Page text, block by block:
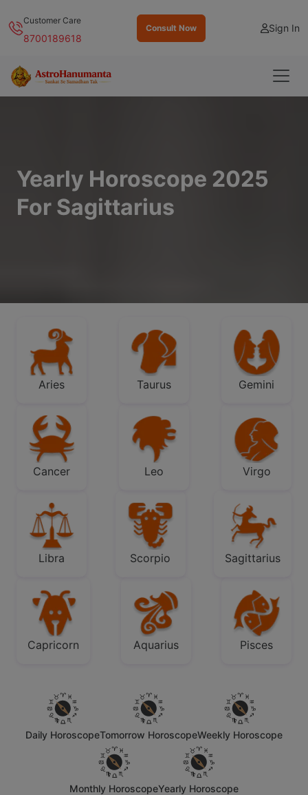
Customer Care
8700189618
Consult Now Sign In
Yearly Horoscope 2025
For Sagittarius
Aries Taurus Gemini
Cancer Leo Virgo
Libra Scorpio Sagittarius
Capricorn Aquarius Pisces
Daily HoroscopeTomorrow HoroscopeWeekly Horoscope
Monthly HoroscopeYearly Horoscope